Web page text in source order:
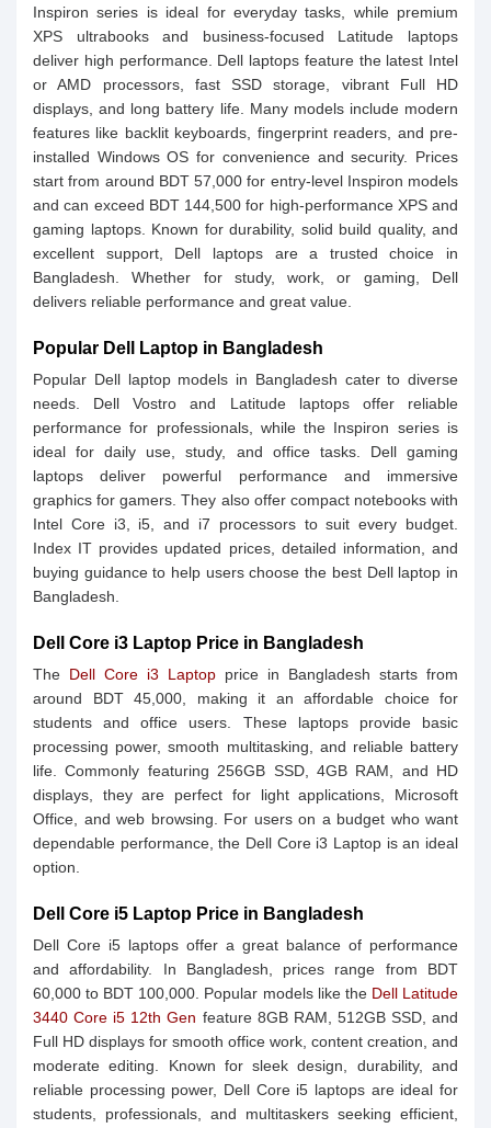
Inspiron series is ideal for everyday tasks, while premium
XPS ultrabooks and business-focused Latitude laptops
deliver high performance. Dell laptops feature the latest Intel
or AMD processors, fast SSD storage, vibrant Full HD
displays, and long battery life. Many models include modern
features like backlit keyboards, fingerprint readers, and pre-
installed Windows OS for convenience and security. Prices
start from around BDT 57,000 for entry-level Inspiron models
and can exceed BDT 144,500 for high-performance XPS and
gaming laptops. Known for durability, solid build quality, and
excellent support, Dell laptops are a trusted choice in
Bangladesh. Whether for study, work, or gaming, Dell
delivers reliable performance and great value.
Popular Dell Laptop in Bangladesh
Popular Dell laptop models in Bangladesh cater to diverse
needs. Dell Vostro and Latitude laptops offer reliable
performance for professionals, while the Inspiron series is
ideal for daily use, study, and office tasks. Dell gaming
laptops deliver powerful performance and immersive
graphics for gamers. They also offer compact notebooks with
Intel Core i3, i5, and i7 processors to suit every budget.
Index IT provides updated prices, detailed information, and
buying guidance to help users choose the best Dell laptop in
Bangladesh.
Dell Core i3 Laptop Price in Bangladesh
The Dell Core i3 Laptop price in Bangladesh starts from
around BDT 45,000, making it an affordable choice for
students and office users. These laptops provide basic
processing power, smooth multitasking, and reliable battery
life. Commonly featuring 256GB SSD, 4GB RAM, and HD
displays, they are perfect for light applications, Microsoft
Office, and web browsing. For users on a budget who want
dependable performance, the Dell Core i3 Laptop is an ideal
option.
Dell Core i5 Laptop Price in Bangladesh
Dell Core i5 laptops offer a great balance of performance
and affordability. In Bangladesh, prices range from BDT
60,000 to BDT 100,000. Popular models like the Dell Latitude
3440 Core i5 12th Gen feature 8GB RAM, 512GB SSD, and
Full HD displays for smooth office work, content creation, and
moderate editing. Known for sleek design, durability, and
reliable processing power, Dell Core i5 laptops are ideal for
students, professionals, and multitaskers seeking efficient,